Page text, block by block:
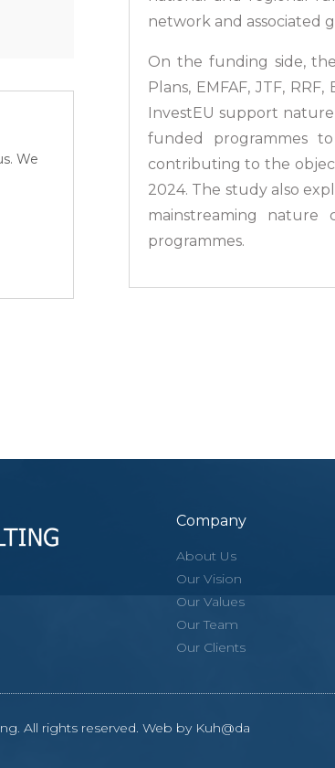
We
network and associated
On the funding side,
Plans, EMFAF, JTF,
InvestEU support
funded programmes
contributing to the
2024. The study also
mainstreaming nature
programmes.
Company
About Us
Our Vision
Our Values
Our Team
Our Clients
All rights reserved. Web by Kuh@da